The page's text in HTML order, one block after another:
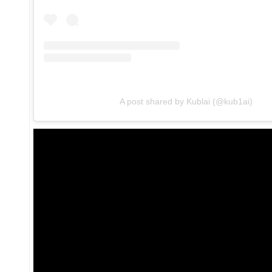
A post shared by Kublai (@kub1ai)